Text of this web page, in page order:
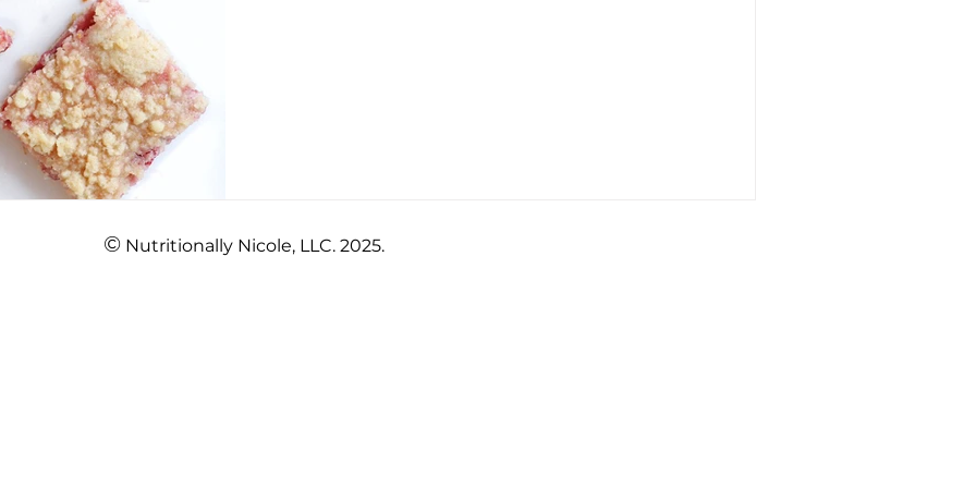
© Nutritionally Nicole, LLC. 2025.